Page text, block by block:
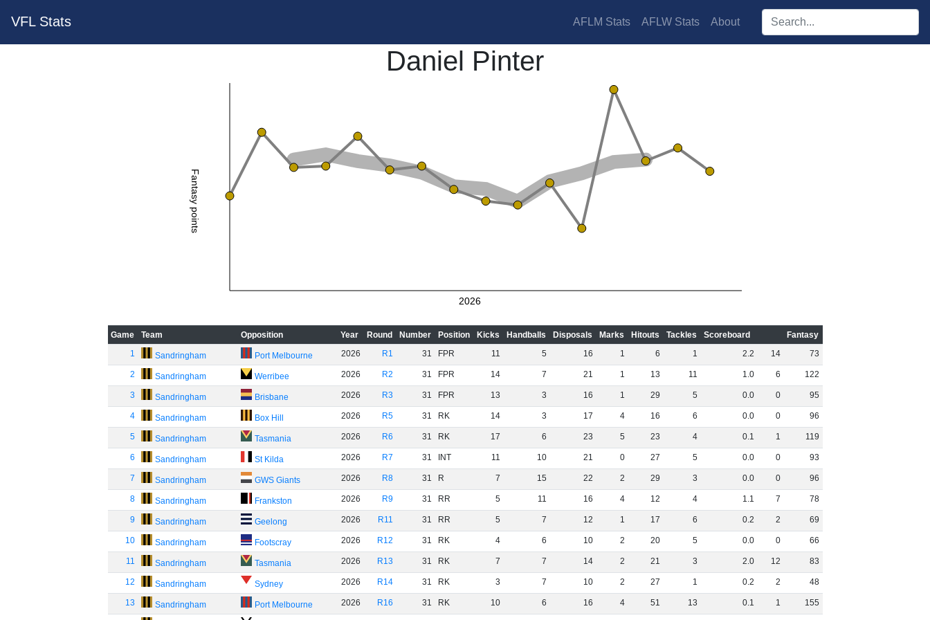
VFL Stats AFLM Stats AFLW Stats About Search players:
Daniel Pinter
Fantasy points
2026
Game Team Opposition Year Round Number Position Kicks Handballs Disposals Marks Hitouts Tackles Scoreboard
Fantasy
1
Sandringham Port Melbourne 2026 R1 31 FPR 11 5 16 1 6 1 2.2 14 73
2 Sandringham Werribee 2026 R2 31 FPR 14 7 21 1 13 11 1.0 6 122
3 Sandringham Brisbane 2026 R3 31 FPR 13 3 16 1 29 5 0.0 0 95
4 Sandringham Box Hill 2026 R5 31 RK 14 3 17 4 16 6 0.0 0 96
5 Sandringham Tasmania 2026 R6 31 RK 17 6 23 5 23 4 0.1 1 119
6 Sandringham St Kilda 2026 R7 31 INT 11 10 21 0 27 5 0.0 0 93
7 Sandringham GWS Giants 2026 R8 31 R 7 15 22 2 29 3 0.0 0 96
8 Sandringham Frankston 2026 R9 31 RR 5 11 16 4 12 4 1.1 7 78
9 Sandringham Geelong 2026 R11 31 RR 5 7 12 1 17 6 0.2 2 69
10 Sandringham Footscray 2026 R12 31 RK 4 6 10 2 20 5 0.0 0 66
11 Sandringham Tasmania 2026 R13 31 RK 7 7 14 2 21 3 2.0 12 83
12 Sandringham Sydney 2026 R14 31 RK 3 7 10 2 27 1 0.2 2 48
13 Sandringham Port Melbourne 2026 R16 31 RK 10 6 16 4 51 13 0.1 1 155